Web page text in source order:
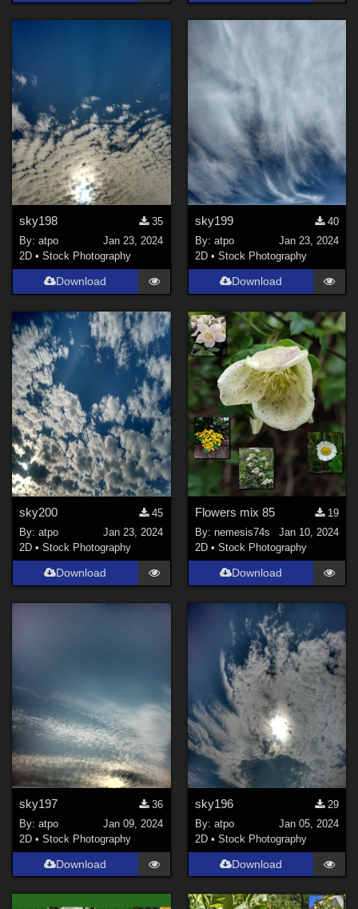
sky198
35
By:atpo
Jan 23, 2024
2D •Stock Photography
Download
sky199
40
By: atpo
Jan 23, 2024
2D • Stock Photography
Download
sky200
45
By:atpo
Jan 23, 2024
2D •Stock Photography
Download
Flowers mix 85
19
By: nemesis74s
Jan 10, 2024
2D • Stock Photography
Download
sky197
36
By:atpo
Jan 09, 2024
2D •Stock Photography
Download
sky196
29
By: atpo
Jan 05, 2024
2D • Stock Photography
Download